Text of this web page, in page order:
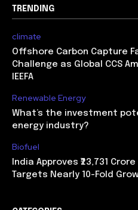
TRENDING
climate
Offshore Carbon Capture
Challenge as Global CCS
IEEFA
Renewable Energy
What’s the investment
energy industry?
Biofuel
India Approves ₹23,731
Targets Nearly 10-Fold